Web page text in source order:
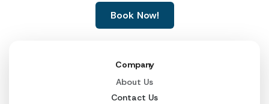
Book Now!
Company
About Us
Contact Us